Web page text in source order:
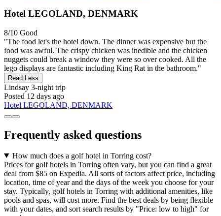
Hotel LEGOLAND, DENMARK
8/10 Good
"The food let's the hotel down. The dinner was expensive but the
food was awful. The crispy chicken was inedible and the chicken
nuggets could break a window they were so over cooked. All the
lego displays are fantastic including King Rat in the bathroom."
Read Less
Lindsay 3-night trip
Posted 12 days ago
Hotel LEGOLAND, DENMARK
Frequently asked questions
How much does a golf hotel in Torring cost?
Prices for golf hotels in Torring often vary, but you can find a great
deal from $85 on Expedia. All sorts of factors affect price, including
location, time of year and the days of the week you choose for your
stay. Typically, golf hotels in Torring with additional amenities, like
pools and spas, will cost more. Find the best deals by being flexible
with your dates, and sort search results by "Price: low to high" for